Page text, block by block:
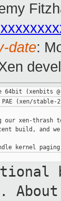
date:
our xen-thrash
build, and